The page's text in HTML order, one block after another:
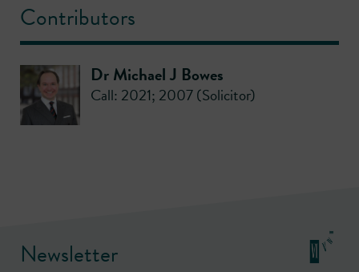
Contributors
Dr Michael J Bowes
Call: 2021; 2007 (Solicitor)
Newsletter